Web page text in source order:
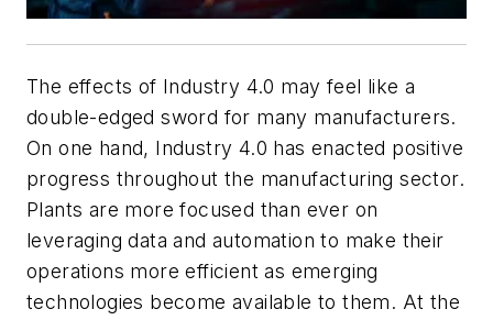
The effects of Industry 4.0 may feel like a
double-edged sword for many manufacturers.
On one hand, Industry 4.0 has enacted positive
progress throughout the manufacturing sector.
Plants are more focused than ever on
leveraging data and automation to make their
operations more efficient as emerging
technologies become available to them. At the